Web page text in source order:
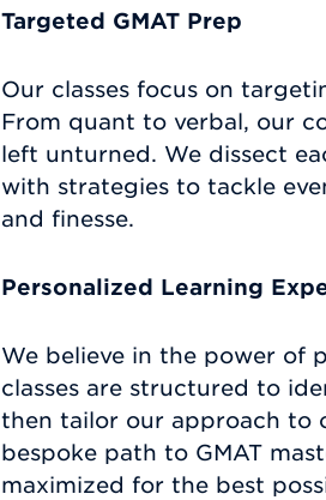
Targeted GMAT Prep
Our classes focus on
From quant to verbal, our
left unturned. We dissect
with strategies to tackle
and finesse.
Personalized Learning
We believe in the power of
classes are structured to
then tailor our approach to
bespoke path to GMAT
maximized for the best